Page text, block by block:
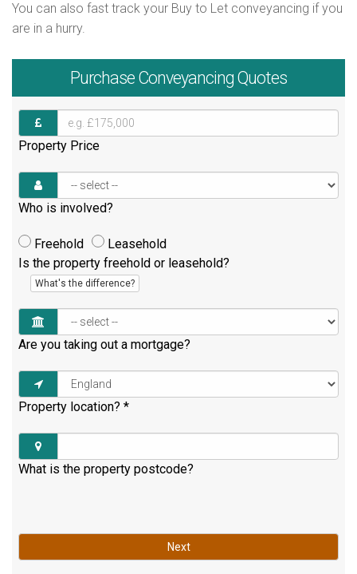
You can also fast track your Buy to Let conveyancing if you
are in a hurry.
Purchase Conveyancing Quotes
Property Price
Who is involved?
Freehold
Leasehold
Is the property freehold or leasehold?
What's the difference?
Are you taking out a mortgage?
Property location? *
What is the property postcode?
Next